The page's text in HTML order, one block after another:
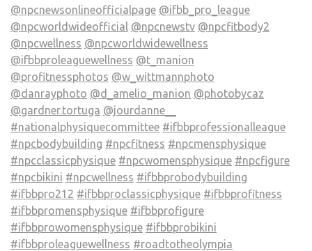
@npcnewsonlineofficialpage @ifbb_pro_league
@npcworldwideofficial @npcnewstv @npcfitbody2
@npcwellness @npcworldwidewellness
@ifbbproleaguewellness @t_manion
@profitnessphotos @w_wittmannphoto
@danrayphoto @d_amelio_manion @photobycaz
@gardner.tortuga @jourdanne__
#nationalphysiquecommittee #ifbbprofessionalleague
#npcbodybuilding #npcfitness #npcmensphysique
#npcclassicphysique #npcwomensphysique #npcfigure
#npcbikini #npcwellness #ifbbprobodybuilding
#ifbbpro212 #ifbbproclassicphysique #ifbbprofitness
#ifbbpromensphysique #ifbbprofigure
#ifbbprowomensphysique #ifbbprobikini
#ifbbproleaguewellness #roadtotheolympia